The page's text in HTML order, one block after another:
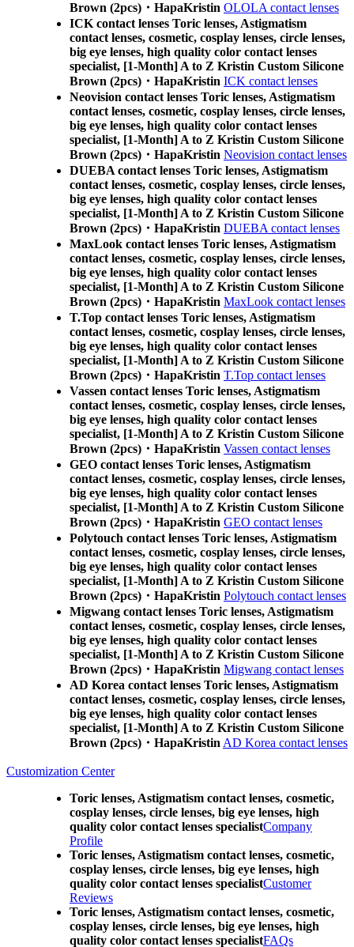
Brown (2pcs)・HapaKristin OLOLA contact lenses
ICK contact lenses Toric lenses, Astigmatism
contact lenses, cosmetic, cosplay lenses, circle lenses,
big eye lenses, high quality color contact lenses
specialist, [1-Month] A to Z Kristin Custom Silicone
Brown (2pcs)・HapaKristin ICK contact lenses
Neovision contact lenses Toric lenses, Astigmatism
contact lenses, cosmetic, cosplay lenses, circle lenses,
big eye lenses, high quality color contact lenses
specialist, [1-Month] A to Z Kristin Custom Silicone
Brown (2pcs)・HapaKristin Neovision contact lenses
DUEBA contact lenses Toric lenses, Astigmatism
contact lenses, cosmetic, cosplay lenses, circle lenses,
big eye lenses, high quality color contact lenses
specialist, [1-Month] A to Z Kristin Custom Silicone
Brown (2pcs)・HapaKristin DUEBA contact lenses
MaxLook contact lenses Toric lenses, Astigmatism
contact lenses, cosmetic, cosplay lenses, circle lenses,
big eye lenses, high quality color contact lenses
specialist, [1-Month] A to Z Kristin Custom Silicone
Brown (2pcs)・HapaKristin MaxLook contact lenses
T.Top contact lenses Toric lenses, Astigmatism
contact lenses, cosmetic, cosplay lenses, circle lenses,
big eye lenses, high quality color contact lenses
specialist, [1-Month] A to Z Kristin Custom Silicone
Brown (2pcs)・HapaKristin T.Top contact lenses
Vassen contact lenses Toric lenses, Astigmatism
contact lenses, cosmetic, cosplay lenses, circle lenses,
big eye lenses, high quality color contact lenses
specialist, [1-Month] A to Z Kristin Custom Silicone
Brown (2pcs)・HapaKristin Vassen contact lenses
GEO contact lenses Toric lenses, Astigmatism
contact lenses, cosmetic, cosplay lenses, circle lenses,
big eye lenses, high quality color contact lenses
specialist, [1-Month] A to Z Kristin Custom Silicone
Brown (2pcs)・HapaKristin GEO contact lenses
Polytouch contact lenses Toric lenses, Astigmatism
contact lenses, cosmetic, cosplay lenses, circle lenses,
big eye lenses, high quality color contact lenses
specialist, [1-Month] A to Z Kristin Custom Silicone
Brown (2pcs)・HapaKristin Polytouch contact lenses
Migwang contact lenses Toric lenses, Astigmatism
contact lenses, cosmetic, cosplay lenses, circle lenses,
big eye lenses, high quality color contact lenses
specialist, [1-Month] A to Z Kristin Custom Silicone
Brown (2pcs)・HapaKristin Migwang contact lenses
AD Korea contact lenses Toric lenses, Astigmatism
contact lenses, cosmetic, cosplay lenses, circle lenses,
big eye lenses, high quality color contact lenses
specialist, [1-Month] A to Z Kristin Custom Silicone
Brown (2pcs)・HapaKristin AD Korea contact lenses
Customization Center
Toric lenses, Astigmatism contact lenses, cosmetic,
cosplay lenses, circle lenses, big eye lenses, high
quality color contact lenses specialistCompany
Profile
Toric lenses, Astigmatism contact lenses, cosmetic,
cosplay lenses, circle lenses, big eye lenses, high
quality color contact lenses specialistCustomer
Reviews
Toric lenses, Astigmatism contact lenses, cosmetic,
cosplay lenses, circle lenses, big eye lenses, high
quality color contact lenses specialistFAQs